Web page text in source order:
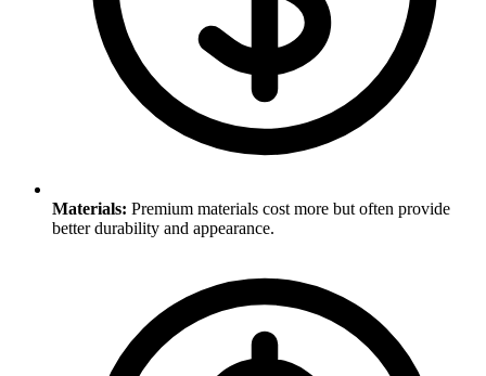
Materials: Premium materials cost more but often provide
better durability and appearance.